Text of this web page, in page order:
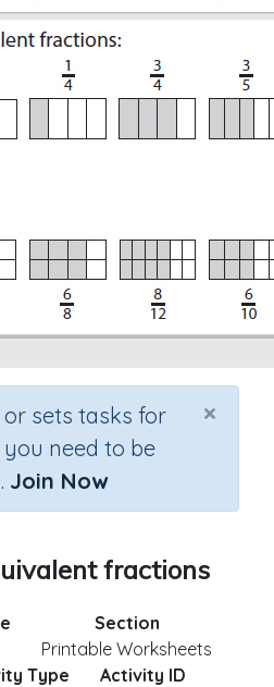
×
sets tasks for
need to be
Join Now
fractions
Section
Printable Worksheets
Type
Activity ID